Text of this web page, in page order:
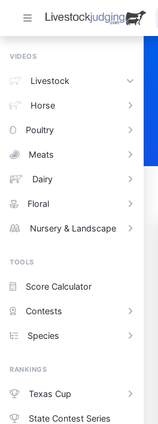
VIDEOS
Livestock
Horse
Poultry
Meats
Dairy
Floral
Nursery & Landscape
TOOLS
Score Calculator
Contests
Species
RANKINGS
Texas Cup
State Contest Series